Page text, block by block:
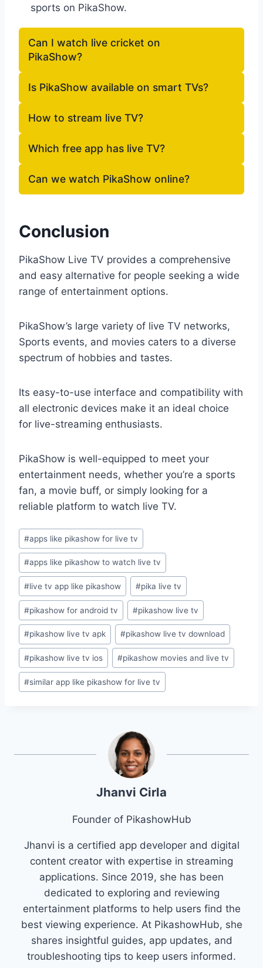
sports on PikaShow.
Can I watch live cricket on
PikaShow?
Is PikaShow available on smart TVs?
How to stream live TV?
Which free app has live TV?
Can we watch PikaShow online?
Conclusion
PikaShow Live TV provides a comprehensive
and easy alternative for people seeking a wide
range of entertainment options.
PikaShow’s large variety of live TV networks,
Sports events, and movies caters to a diverse
spectrum of hobbies and tastes.
Its easy-to-use interface and compatibility with
all electronic devices make it an ideal choice
for live-streaming enthusiasts.
PikaShow is well-equipped to meet your
entertainment needs, whether you’re a sports
fan, a movie buff, or simply looking for a
reliable platform to watch live TV.
Post
Tags:
#apps like pikashow for live tv
#apps like pikashow to watch live tv
#live tv app like pikashow #pika live tv
#pikashow for android tv #pikashow live tv
#pikashow live tv apk #pikashow live tv download
#pikashow live tv ios #pikashow movies and live tv
#similar app like pikashow for live tv
Jhanvi Cirla
Founder of PikashowHub
Jhanvi is a certified app developer and digital
content creator with expertise in streaming
applications. Since 2019, she has been
dedicated to exploring and reviewing
entertainment platforms to help users find the
best viewing experience. At PikashowHub, she
shares insightful guides, app updates, and
troubleshooting tips to keep users informed.